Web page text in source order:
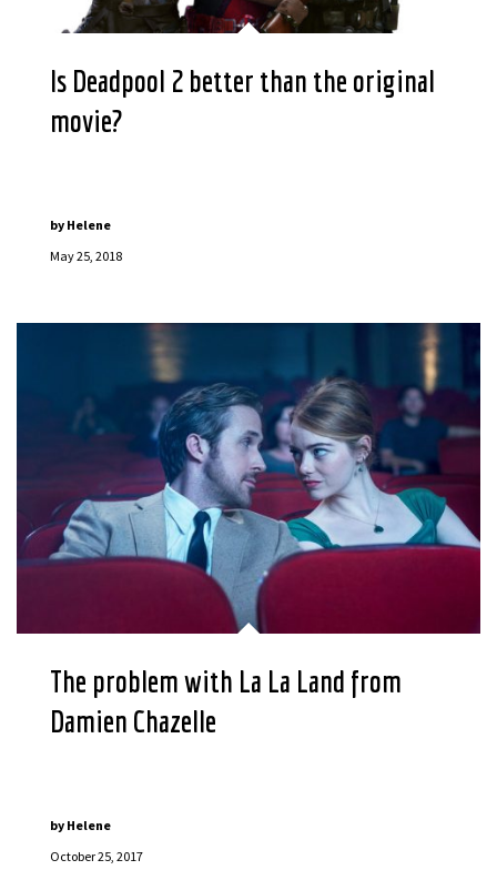
Is Deadpool 2 better than the original
movie?
May 25, 2018
by Helene
The problem with La La Land from
Damien Chazelle
October 25, 2017
by Helene